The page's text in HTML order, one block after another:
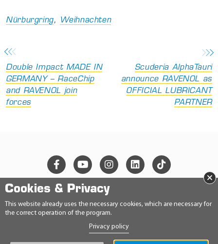
Nürburgring, Weihnachten
Double Impact MADE IN
GERMANY – RaceChip
and RAVENOL join
forces
Scuderia AlphaTauri
announce RAVENOL as
OFFICIAL LUBRICANT
PARTNER
Cookies & Privacy
This website already uses the necessary cookies, which are necessary for
the correct operation of the program.
Privacy policy
×
© 2026 Ravensberger Schmierstoffvertrieb GmbH
CONTACT
PRIVACY STATEMENT
IMPRINT